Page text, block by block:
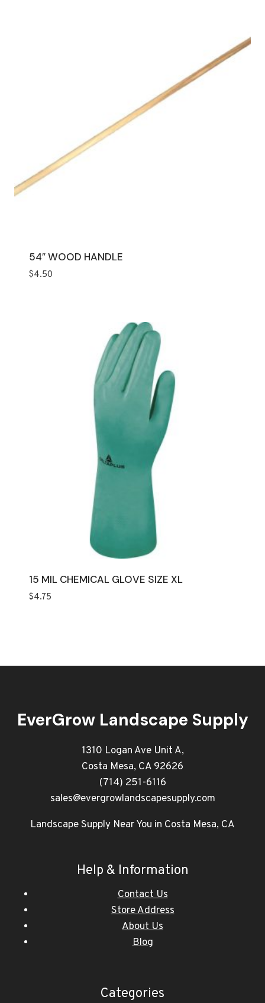
54″ WOOD HANDLE
$4.50
15 MIL CHEMICAL GLOVE SIZE XL
$4.75
EverGrow Landscape Supply
1310 Logan Ave Unit A,
Costa Mesa, CA 92626
(714) 251-6116
sales@evergrowlandscapesupply.com
Landscape Supply Near You in Costa Mesa, CA
Help & Information
Contact Us
Store Address
About Us
Blog
Categories